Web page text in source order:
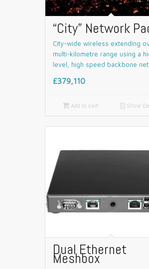
“City” Network
City-wide wireless extending
multi-kilometre range using a
level, high speed backbone
£379,110
Add to cart 📄 Show
Dual Ethernet
Meshbox